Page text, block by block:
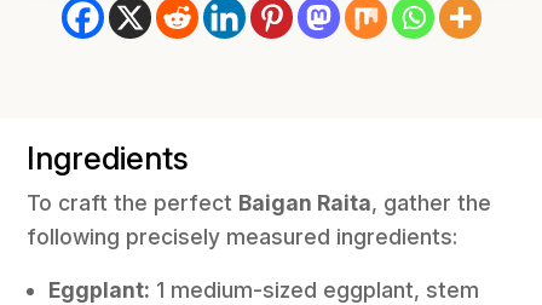
Ingredients
To craft the perfect Baigan Raita, gather the
following precisely measured ingredients:
Eggplant: 1 medium-sized eggplant, stem